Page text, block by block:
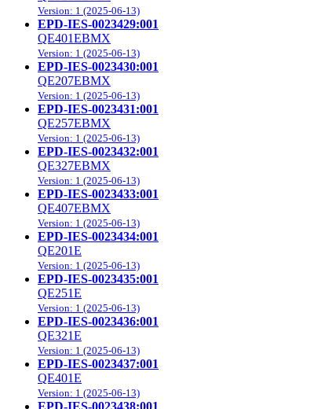
Version: 1 (2025-06-13)
EPD-IES-0023429:001
QE401EBMX
Version: 1 (2025-06-13)
EPD-IES-0023430:001
QE207EBMX
Version: 1 (2025-06-13)
EPD-IES-0023431:001
QE257EBMX
Version: 1 (2025-06-13)
EPD-IES-0023432:001
QE327EBMX
Version: 1 (2025-06-13)
EPD-IES-0023433:001
QE407EBMX
Version: 1 (2025-06-13)
EPD-IES-0023434:001
QE201E
Version: 1 (2025-06-13)
EPD-IES-0023435:001
QE251E
Version: 1 (2025-06-13)
EPD-IES-0023436:001
QE321E
Version: 1 (2025-06-13)
EPD-IES-0023437:001
QE401E
Version: 1 (2025-06-13)
EPD-IES-0023438:001